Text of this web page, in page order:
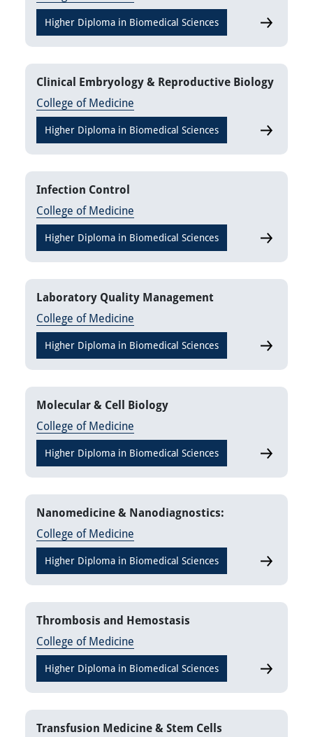
Higher Diploma in Biomedical Sciences Clinical
Clinical Embryology & Reproductive Biology
College of Medicine
Higher Diploma in Biomedical Sciences Clinical
Infection Control
College of Medicine
Higher Diploma in Biomedical Sciences Infection
Laboratory Quality Management
College of Medicine
Higher Diploma in Biomedical Sciences
Molecular & Cell Biology
College of Medicine
Higher Diploma in Biomedical Sciences Molecular
Nanomedicine & Nanodiagnostics:
College of Medicine
Higher Diploma in Biomedical Sciences
Thrombosis and Hemostasis
College of Medicine
Higher Diploma in Biomedical Sciences
Transfusion Medicine & Stem Cells